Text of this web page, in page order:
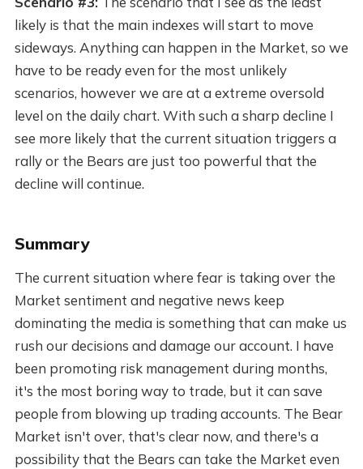
likely is that the main indexes will start to move
sideways. Anything can happen in the Market, so we
have to be ready even for the most unlikely
scenarios, however we are at a extreme oversold
level on the daily chart. With such a sharp decline I
see more likely that the current situation triggers a
rally or the Bears are just too powerful that the
decline will continue.
Summary
The current situation where fear is taking over the
Market sentiment and negative news keep
dominating the media is something that can make us
rush our decisions and damage our account. I have
been promoting risk management during months,
it's the most boring way to trade, but it can save
people from blowing up trading accounts. The Bear
Market isn't over, that's clear now, and there's a
possibility that the Bears can take the Market even